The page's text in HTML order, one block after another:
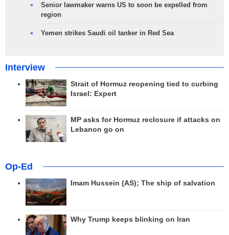
Senior lawmaker warns US to soon be expelled from
region
Yemen strikes Saudi oil tanker in Red Sea
Interview
Strait of Hormuz reopening tied to curbing
Israel: Expert
MP asks for Hormuz reclosure if attacks on
Lebanon go on
Op-Ed
Imam Hussein (AS); The ship of salvation
Why Trump keeps blinking on Iran